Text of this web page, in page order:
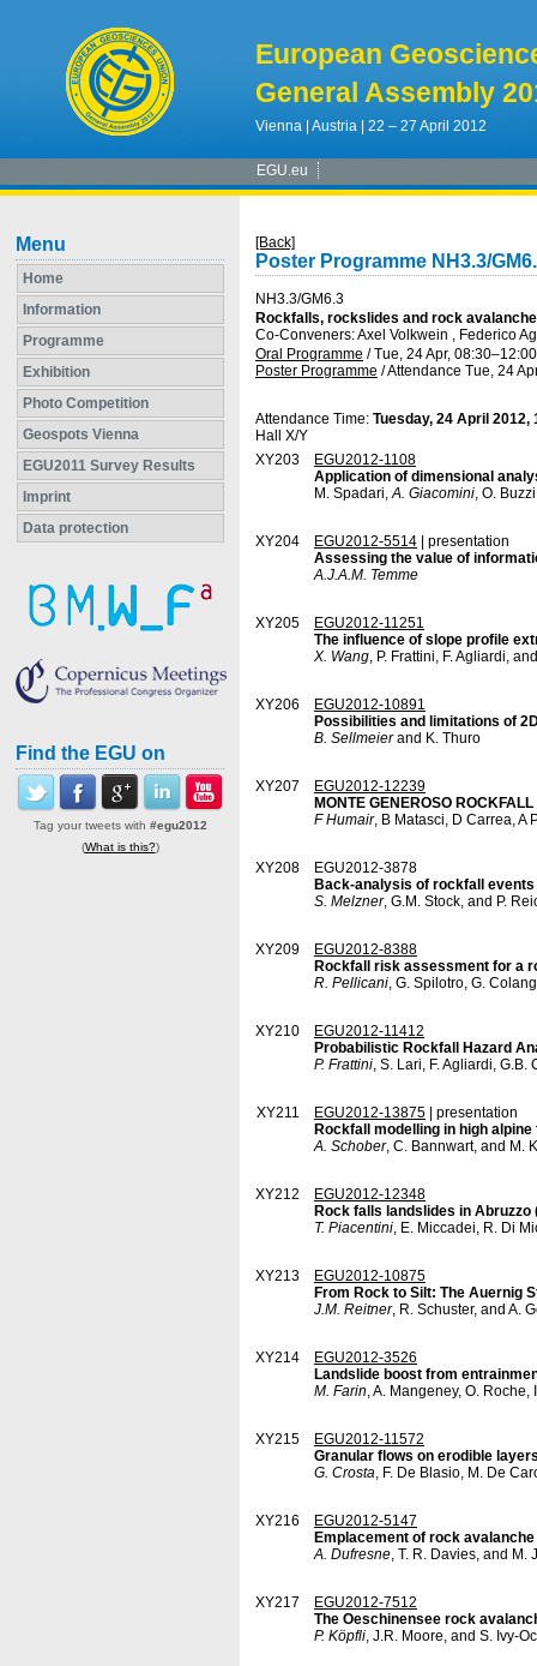
European
General Assembly
Vienna | Austria | 22 – 27 April 2012
EGU.eu
Menu
Home
Information
Programme
Exhibition
Photo Competition
Geospots Vienna
EGU2011 Survey Results
Imprint
Data protection
Find the EGU on
Tag your tweets with #egu2012
(What is this?)
[Back]
Poster Programme NH3.3/
NH3.3/GM6.3
Rockfalls, rockslides and rock
Co-Conveners: Axel Volkwein , Federico
Oral Programme /Tue, 24 Apr, 08:30–12:00
Poster Programme /Attendance Tue, 24
Attendance Time: Tuesday, 24 April 2012,
Hall X/Y
XY203
EGU2012-1108
Application of dimensional
M. Spadari,A. Giacomini, O.
XY204 EGU2012-5514 | presentation
Assessing the value of
A.J.A.M. Temme
XY205
EGU2012-11251
The influence of slope profile
X. Wang, P. Frattini, F. Agliardi,
XY206
EGU2012-10891
Possibilities and limitations of
B. Sellmeierand K. Thuro
XY207
EGU2012-12239
MONTE GENEROSO
F Humair, B Matasci, D Carrea, A
XY208
EGU2012-3878
Back-analysis of rockfall
S. Melzner, G.M. Stock, and P.
XY209
EGU2012-8388
Rockfall risk assessment for a
R. Pellicani, G. Spilotro, G.
XY210
EGU2012-11412
Probabilistic Rockfall Hazard
P. Frattini, S. Lari, F. Agliardi,
XY211 EGU2012-13875 | presentation
Rockfall modelling in high
A. Schober, C. Bannwart, and M.
XY212
EGU2012-12348
Rock falls landslides in
T. Piacentini, E. Miccadei, R. Di
XY213
EGU2012-10875
From Rock to Silt: The Auernig
J.M. Reitner, R. Schuster, and A.
XY214
EGU2012-3526
Landslide boost from
M. Farin, A. Mangeney, O.
XY215
EGU2012-11572
Granular flows on erodible
G. Crosta, F. De Blasio, M. De
XY216
EGU2012-5147
Emplacement of rock
A. Dufresne, T. R. Davies, and M.
XY217
EGU2012-7512
The Oeschinensee rock
P. Köpfli, J.R. Moore, and S. Ivy-